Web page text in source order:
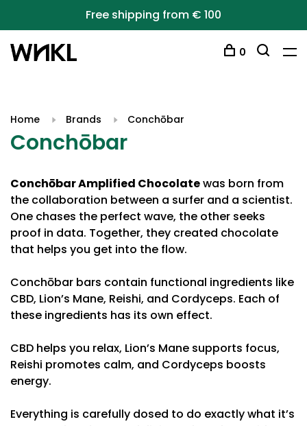
Free shipping from € 100
0
Home Brands Conchōbar
Conchōbar
Conchōbar Amplified Chocolatewas born from
the collaboration between a surfer and a scientist.
One chases the perfect wave, the other seeks
proof in data. Together, they created chocolate
that helps you get into the flow.
Conchōbar bars contain functional ingredients like
CBD, Lion’s Mane, Reishi, and Cordyceps. Each of
these ingredients has its own effect.
CBD helps you relax, Lion’s Mane supports focus,
Reishi promotes calm, and Cordyceps boosts
energy.
Everything is carefully dosed to do exactly what it’s